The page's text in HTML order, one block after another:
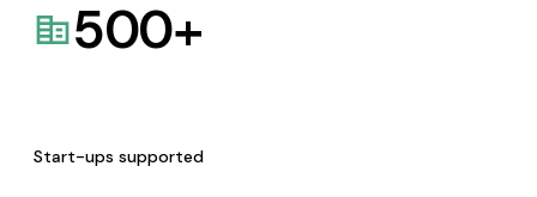
500+
Start-ups supported